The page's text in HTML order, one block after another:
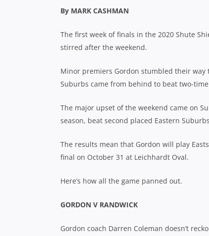
By MARK CASHMAN
The first week of finals in the 2020 Shute
stirred after the weekend.
Minor premiers Gordon stumbled their way
Suburbs came from behind to beat two-
The major upset of the weekend came on
season, beat second placed Eastern
The results mean that Gordon will play
final on October 31 at Leichhardt Oval.
Here’s how all the game panned out.
GORDON V RANDWICK
Gordon coach Darren Coleman doesn’t